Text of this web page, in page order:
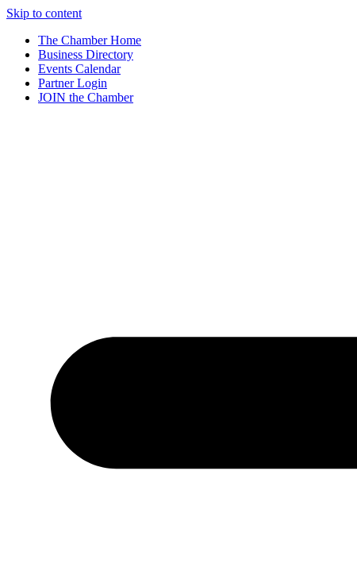
Skip to content
The Chamber Home
Business Directory
Events Calendar
Partner Login
JOIN the Chamber